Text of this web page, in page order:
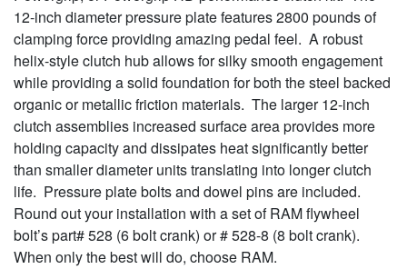
12-inch diameter pressure plate features 2800 pounds of
clamping force providing amazing pedal feel. A robust
helix-style clutch hub allows for silky smooth engagement
while providing a solid foundation for both the steel backed
organic or metallic friction materials. The larger 12-inch
clutch assemblies increased surface area provides more
holding capacity and dissipates heat significantly better
than smaller diameter units translating into longer clutch
life. Pressure plate bolts and dowel pins are included.
Round out your installation with a set of RAM flywheel
bolt’s part# 528 (6 bolt crank) or # 528-8 (8 bolt crank).
When only the best will do, choose RAM.